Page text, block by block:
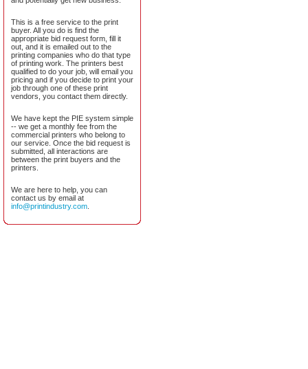
This is a free service to the print
buyer. All you do is find the
appropriate bid request form, fill it
out, and it is emailed out to the
printing companies who do that type
of printing work. The printers best
qualified to do your job, will email you
pricing and if you decide to print your
job through one of these print
vendors, you contact them directly.
We have kept the PIE system simple
-- we get a monthly fee from the
commercial printers who belong to
our service. Once the bid request is
submitted, all interactions are
between the print buyers and the
printers.
We are here to help, you can
contact us by email at
info@printindustry.com